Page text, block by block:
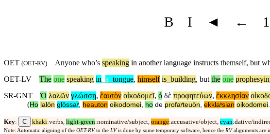
B I ◄ ← 1
OET (OET-RV) Anyone who’s speaking in another language instructs themself, but
OET-LV
The one speaking in a tongue, himself is building, but the one
SR-GNT
Ὁ λαλῶν γλώσσῃ, ἑαυτὸν οἰκοδομεῖ, ὁ δὲ προφητεύων, ἐκκλησίαν
(Ho lalōn glōssaʸ, heauton oikodomei, ho de profaʸteuōn, ekklaʸsian oikodomei.
Key: C khaki:verbs, light-green:nominative/subject, orange:accusative/object, cyan:dative/
Note: Automatic aligning of the OET-RV to the LV is done by some temporary software, hence the RV alignments are